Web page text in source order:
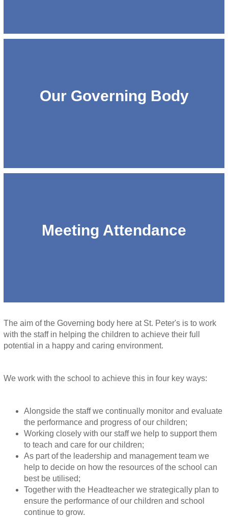
Our Governing Body
Meeting Attendance
The aim of the Governing body here at St. Peter's is to work
with the staff in helping the children to achieve their full
potential in a happy and caring environment.
We work with the school to achieve this in four key ways:
Alongside the staff we continually monitor and evaluate
the performance and progress of our children;
Working closely with our staff we help to support them
to teach and care for our children;
As part of the leadership and management team we
help to decide on how the resources of the school can
best be utilised;
Together with the Headteacher we strategically plan to
ensure the performance of our children and school
continue to grow.